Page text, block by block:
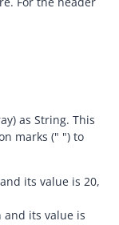
- Entry Code)
- Order Code)
Mode Payment -
as String. This
marks (" ") to
its value is 20,
and its value is